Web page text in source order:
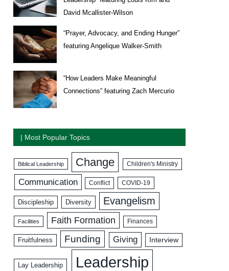
David Mcallister-Wilson
“Prayer, Advocacy, and Ending Hunger”
featuring Angelique Walker-Smith
“How Leaders Make Meaningful
Connections” featuring Zach Mercurio
| Most Popular Topics
Biblical Leadership Change Children's Ministry
Communication Conflict COVID-19
Discipleship Diversity Evangelism
Facilities Faith Formation Finances
Fruitfulness Funding Giving Interview
Lay Leadership Leadership